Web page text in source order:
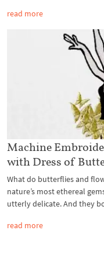
read more
Machine
with Dress of
What do butterflies and
nature’s most ethereal
utterly delicate. And they
read more